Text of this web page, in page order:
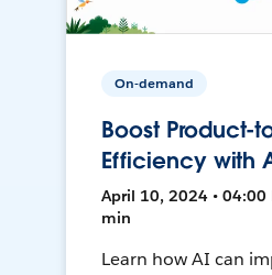
On-demand
Boost Product-
Efficiency with
April 10, 2024 • 04:00
min
Learn how AI can